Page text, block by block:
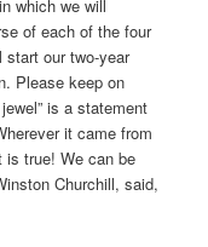
which we will
of each of the four
start our two-year
Please keep on
is a statement
it came from
is true! We can be
Churchill, said,